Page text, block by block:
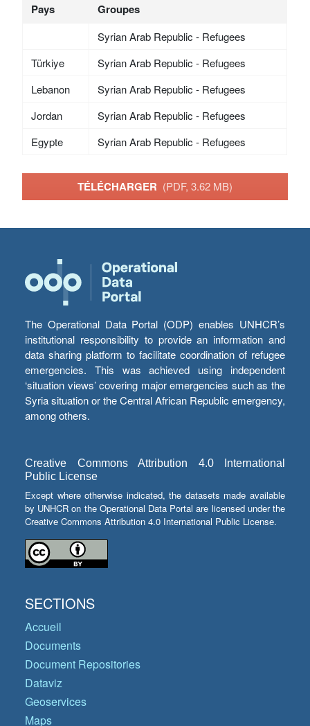
Pays Groupes
Syrian Arab Republic - Refugees
Türkiye
Syrian Arab Republic - Refugees
Lebanon
Syrian Arab Republic - Refugees
Jordan
Syrian Arab Republic - Refugees
Egypte
Syrian Arab Republic - Refugees
TÉLÉCHARGER (PDF, 3.62 MB)
The Operational Data Portal (ODP) enables UNHCR’s
institutional responsibility to provide an information and
data sharing platform to facilitate coordination of refugee
emergencies. This was achieved using independent
‘situation views’ covering major emergencies such as the
Syria situation or the Central African Republic emergency,
among others.
Creative Commons Attribution 4.0 International
Public License
Except where otherwise indicated, the datasets made available
by UNHCR on the Operational Data Portal are licensed under the
Creative Commons Attribution 4.0 International Public License.
SECTIONS
Accueil
Documents
Document Repositories
Dataviz
Geoservices
Maps